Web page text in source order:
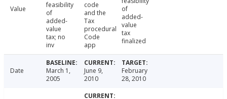
Value
feasibility
of
added-
value
tax; no
inv
code
and the
Tax
procedural
Code
app
of
added-
value
tax
finalized
Date
March 1,
2005
June 9,
2010
February
28, 2010